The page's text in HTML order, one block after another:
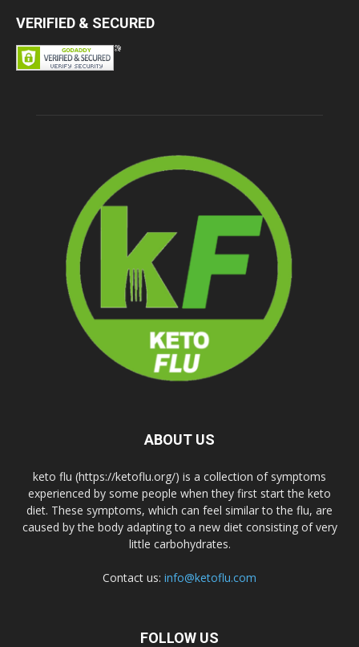
VERIFIED & SECURED
ABOUT US
keto flu (https://ketoflu.org/) is a collection of symptoms
experienced by some people when they first start the keto
diet. These symptoms, which can feel similar to the flu, are
caused by the body adapting to a new diet consisting of very
little carbohydrates.
Contact us: info@ketoflu.com
FOLLOW US